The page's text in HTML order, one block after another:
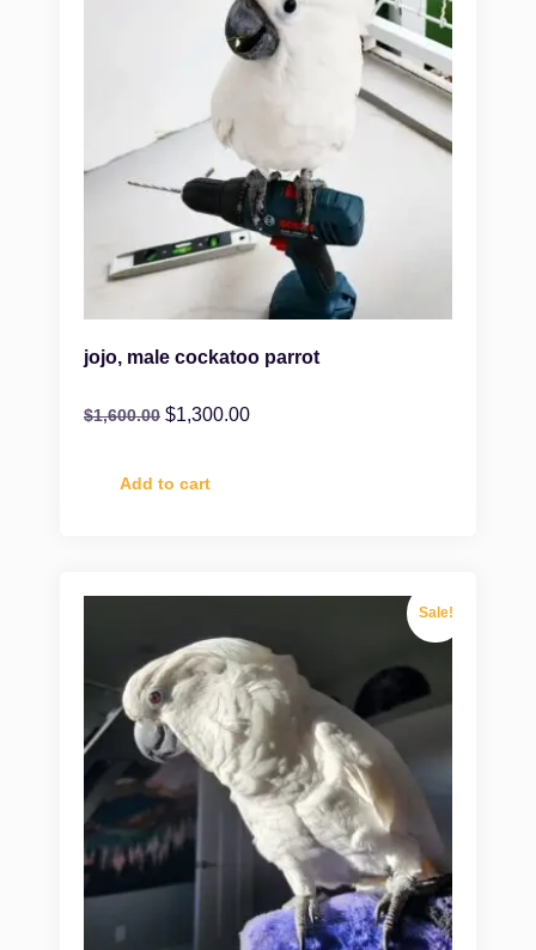
jojo, male cockatoo parrot
$1,600.00 $1,300.00
Add to cart
Sale!